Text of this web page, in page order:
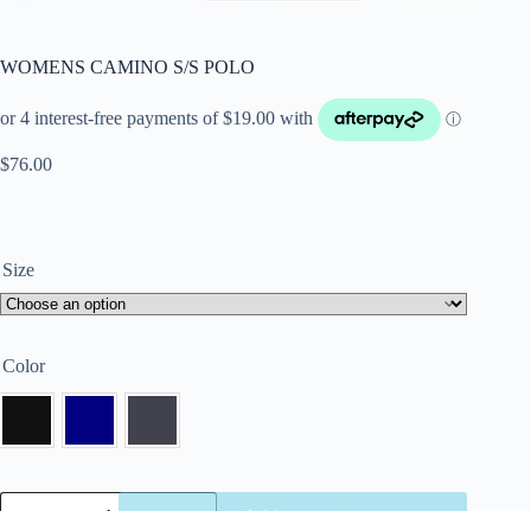
WOMENS CAMINO S/S POLO
$76.00
Size
Color